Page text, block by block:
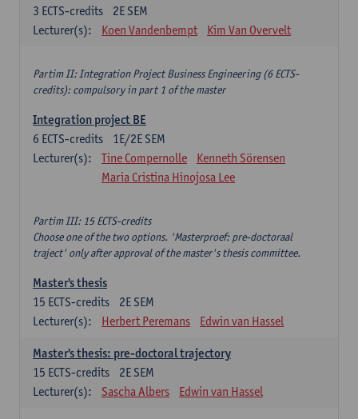
2E SEM
3 ECTS-credits
Lecturer(s):
Koen Vandenbempt Kim Van Overvelt
Partim II: Integration Project Business Engineering (6 ECTS-
credits): compulsory in part 1 of the master
Integration project BE
1E/2E SEM
6 ECTS-credits
Lecturer(s):
Tine Compernolle
Kenneth Sörensen
Maria Cristina Hinojosa Lee
Partim III: 15 ECTS-credits
Choose one of the two options. 'Masterproef: pre-doctoraal
traject' only after approval of the master's thesis committee.
Master's thesis
2E SEM
15 ECTS-credits
Lecturer(s):
Herbert Peremans Edwin van Hassel
Master's thesis: pre-doctoral trajectory
2E SEM
15 ECTS-credits
Lecturer(s):
Sascha Albers Edwin van Hassel